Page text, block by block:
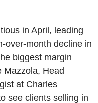
in April, leading
over-month decline in
biggest margin
Mazzola, Head
at Charles
see clients selling in